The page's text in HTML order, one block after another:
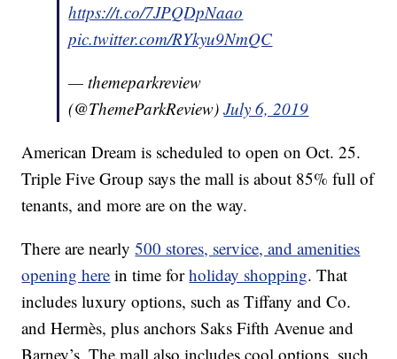
https://t.co/7JPQDpNaao
pic.twitter.com/RYkyu9NmQC
— themeparkreview
(@ThemeParkReview)July 6, 2019
American Dream is scheduled to open on Oct. 25.
Triple Five Group says the mall is about 85% full of
tenants, and more are on the way.
There are nearly500 stores, service, and amenities
opening here in time forholiday shopping. That
includes luxury options, such as Tiffany and Co.
and Hermès, plus anchors Saks Fifth Avenue and
Barney’s. The mall also includes cool options, such